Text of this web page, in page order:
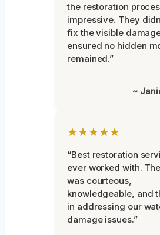
the restoration
impressive. They
fix the visible
ensured no hidden
remained.”
~
★★★★★
“Best restoration
ever worked with.
was courteous,
knowledgeable, and
in addressing our
damage issues.”